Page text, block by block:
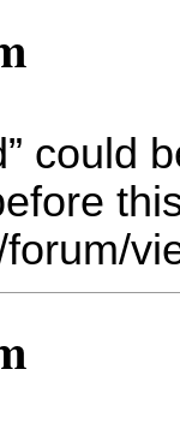
could